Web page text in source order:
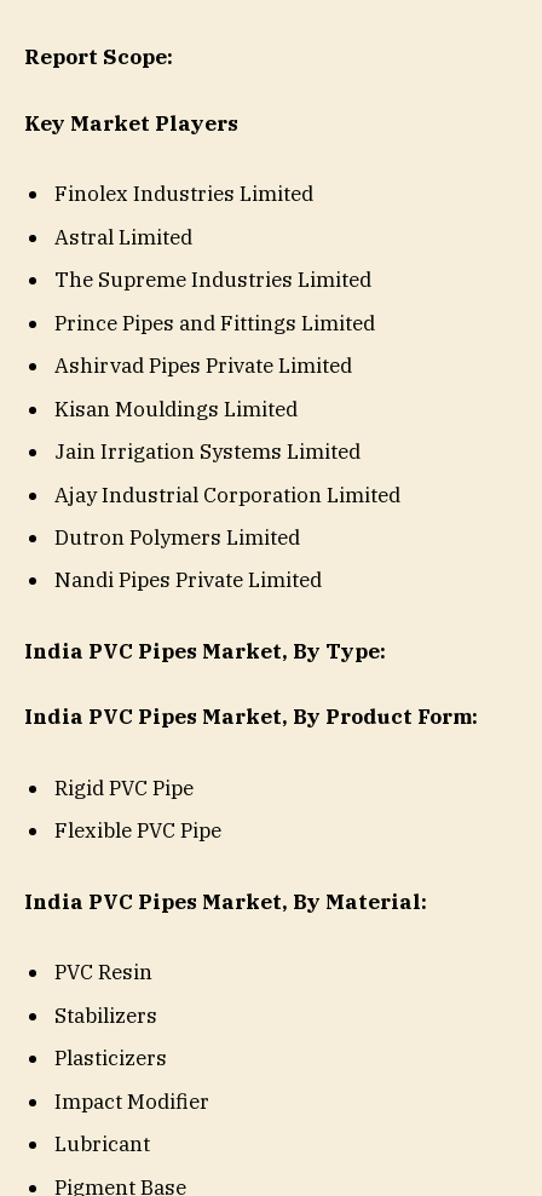
Report Scope:
Key Market Players
Finolex Industries Limited
Astral Limited
The Supreme Industries Limited
Prince Pipes and Fittings Limited
Ashirvad Pipes Private Limited
Kisan Mouldings Limited
Jain Irrigation Systems Limited
Ajay Industrial Corporation Limited
Dutron Polymers Limited
Nandi Pipes Private Limited
India PVC Pipes Market, By Type:
India PVC Pipes Market, By Product Form:
Rigid PVC Pipe
Flexible PVC Pipe
India PVC Pipes Market, By Material:
PVC Resin
Stabilizers
Plasticizers
Impact Modifier
Lubricant
Pigment Base